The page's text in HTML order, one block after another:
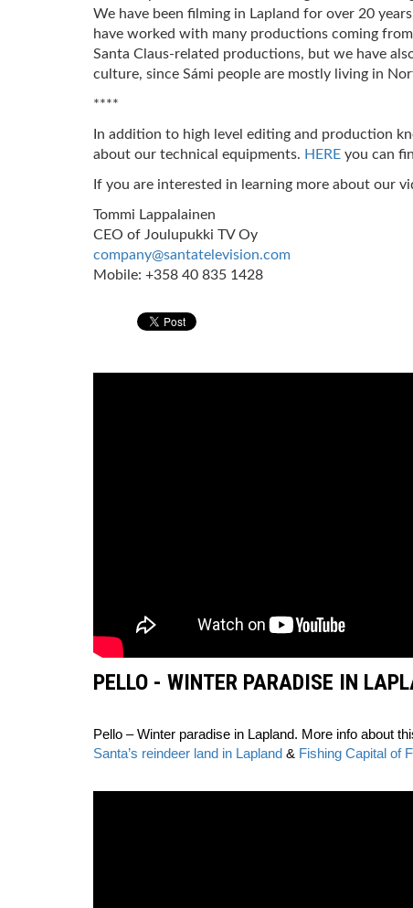
We have been filming in Lapland for over 20
have worked with many productions coming
Santa Claus-related productions, but we have
culture, since Sámi people are mostly living in
****
In addition to high level editing and production
about our technical equipments. HERE you can
If you are interested in learning more about our
Tommi Lappalainen
CEO of Joulupukki TV Oy
company@santatelevision.com
Mobile: +358 40 835 1428
PELLO - WINTER PARADISE IN
Pello – Winter paradise in Lapland. More info about
Santa’s reindeer land in Lapland & Fishing Capital of